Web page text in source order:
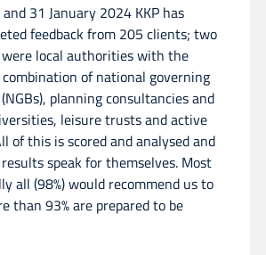
31 January 2024 KKP has
feedback from 205 clients; two
local authorities with the
of national governing
planning consultancies and
leisure trusts and active
of this is scored and analysed and
speak for themselves. Most
all (98%) would recommend us to
than 93% are prepared to be